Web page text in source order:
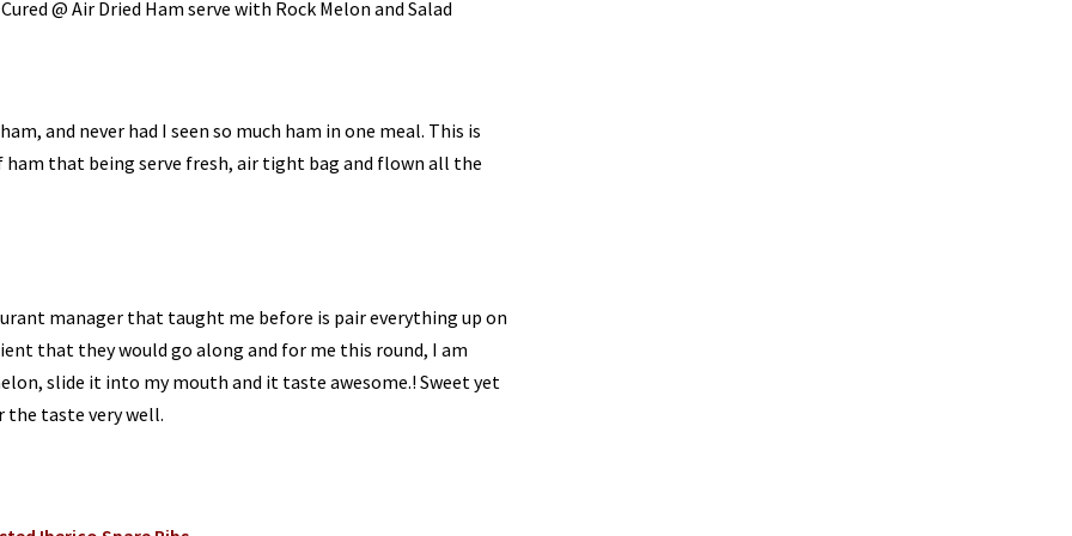
@ Air Dried Ham serve with Rock Melon and Salad
and never had I seen so much ham in one meal. This is
that being serve fresh, air tight bag and flown all the
manager that taught me before is pair everything up on
that they would go along and for me this round, I am
slide it into my mouth and it taste awesome.! Sweet yet
taste very well.